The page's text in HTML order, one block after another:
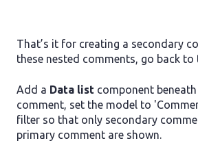
That’s it for creating a secondary
these nested comments, go back to
Add a Data list component
comment, set the model to
filter so that only secondary
primary comment are shown.